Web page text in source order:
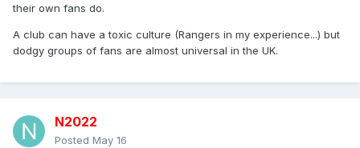
their own fans do.
A club can have a toxic culture (Rangers in my experience...) but
dodgy groups of fans are almost universal in the UK.
N2022
Posted May 16